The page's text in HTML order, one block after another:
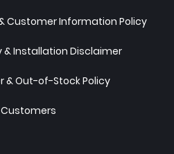
Customer Information Policy
& Installation Disclaimer
& Out-of-Stock Policy
Customers